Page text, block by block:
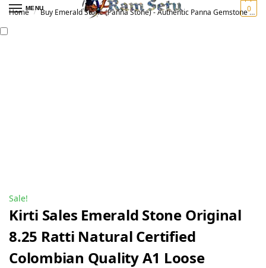
MENU 0
Home / Buy Emerald Stone (Panna Stone) - Authentic Panna Gemstone for Vedic Astrology | Original पन्ना रत्न
Sale!
Kirti Sales Emerald Stone Original
8.25 Ratti Natural Certified
Colombian Quality A1 Loose